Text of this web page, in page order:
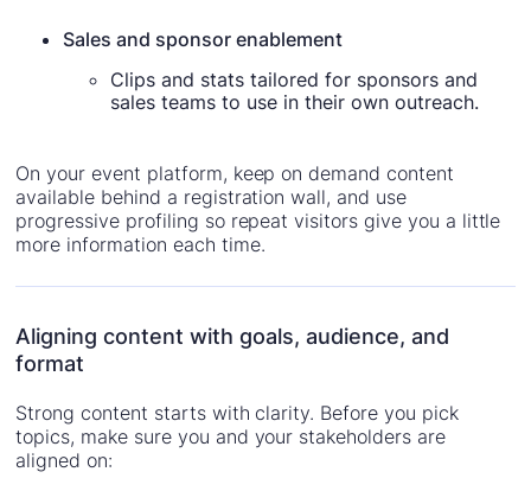
Sales and sponsor enablement
Clips and stats tailored for sponsors and
sales teams to use in their own outreach.
On your event platform, keep on demand content
available behind a registration wall, and use
progressive profiling so repeat visitors give you a little
more information each time.
Aligning content with goals, audience, and
format
Strong content starts with clarity. Before you pick
topics, make sure you and your stakeholders are
aligned on: